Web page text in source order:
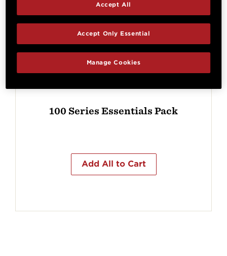
100 Series Essentials Pack
Add All to Cart
Manage Cookies
Accept Only Essential
Accept All